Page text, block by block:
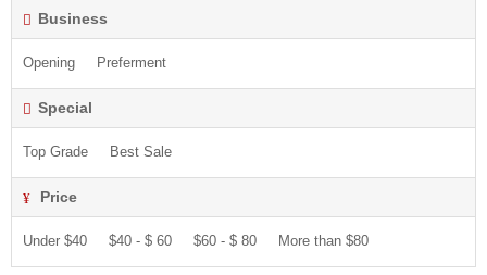
Business
Opening Preferment
Special
Top Grade Best Sale
Price
Under $40 $40 - $ 60 $60 - $ 80 More than $80